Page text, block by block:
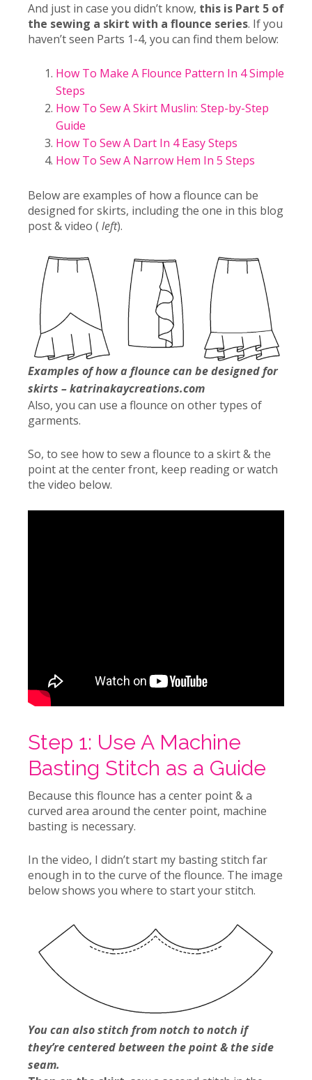
And just in case you didn’t know, this is Part 5 of
the sewing a skirt with a flounce series. If you
haven’t seen Parts 1-4, you can find them below:
How To Make A Flounce Pattern In 4 Simple
Steps
How To Sew A Skirt Muslin: Step-by-Step
Guide
How To Sew A Dart In 4 Easy Steps
How To Sew A Narrow Hem In 5 Steps
Below are examples of how a flounce can be
designed for skirts, including the one in this blog
post & video ( left).
Examples of how a flounce can be designed for
skirts – katrinakaycreations.com
Also, you can use a flounce on other types of
garments.
So, to see how to sew a flounce to a skirt & the
point at the center front, keep reading or watch
the video below.
Step 1: Use A Machine
Basting Stitch as a Guide
Because this flounce has a center point & a
curved area around the center point, machine
basting is necessary.
In the video, I didn’t start my basting stitch far
enough in to the curve of the flounce. The image
below shows you where to start your stitch.
You can also stitch from notch to notch if
they’re centered between the point & the side
seam.